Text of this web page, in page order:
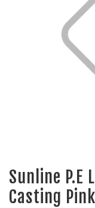
Sunline P.E
Casting Pink